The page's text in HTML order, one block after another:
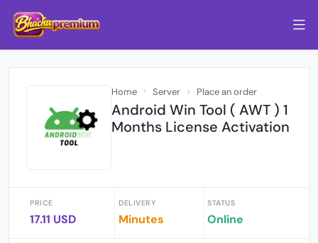
Home Server Place an order
Android Win Tool ( AWT ) 1
Months License Activation
PRICE
17.11 USD
DELIVERY
Minutes
STATUS
Online